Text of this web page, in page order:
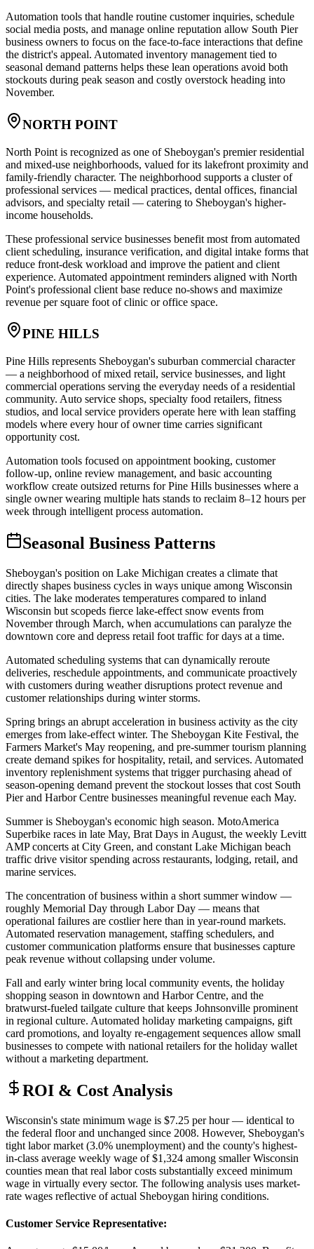
Automation tools that handle routine customer inquiries, schedule
social media posts, and manage online reputation allow South Pier
business owners to focus on the face-to-face interactions that define
the district's appeal. Automated inventory management tied to
seasonal demand patterns helps these lean operations avoid both
stockouts during peak season and costly overstock heading into
November.
NORTH POINT
North Point is recognized as one of Sheboygan's premier residential
and mixed-use neighborhoods, valued for its lakefront proximity and
family-friendly character. The neighborhood supports a cluster of
professional services — medical practices, dental offices, financial
advisors, and specialty retail — catering to Sheboygan's higher-
income households.
These professional service businesses benefit most from automated
client scheduling, insurance verification, and digital intake forms that
reduce front-desk workload and improve the patient and client
experience. Automated appointment reminders aligned with North
Point's professional client base reduce no-shows and maximize
revenue per square foot of clinic or office space.
PINE HILLS
Pine Hills represents Sheboygan's suburban commercial character
— a neighborhood of mixed retail, service businesses, and light
commercial operations serving the everyday needs of a residential
community. Auto service shops, specialty food retailers, fitness
studios, and local service providers operate here with lean staffing
models where every hour of owner time carries significant
opportunity cost.
Automation tools focused on appointment booking, customer
follow-up, online review management, and basic accounting
workflow create outsized returns for Pine Hills businesses where a
single owner wearing multiple hats stands to reclaim 8–12 hours per
week through intelligent process automation.
Seasonal Business Patterns
Sheboygan's position on Lake Michigan creates a climate that
directly shapes business cycles in ways unique among Wisconsin
cities. The lake moderates temperatures compared to inland
Wisconsin but scopeds fierce lake-effect snow events from
November through March, when accumulations can paralyze the
downtown core and depress retail foot traffic for days at a time.
Automated scheduling systems that can dynamically reroute
deliveries, reschedule appointments, and communicate proactively
with customers during weather disruptions protect revenue and
customer relationships during winter storms.
Spring brings an abrupt acceleration in business activity as the city
emerges from lake-effect winter. The Sheboygan Kite Festival, the
Farmers Market's May reopening, and pre-summer tourism planning
create demand spikes for hospitality, retail, and services. Automated
inventory replenishment systems that trigger purchasing ahead of
season-opening demand prevent the stockout losses that cost South
Pier and Harbor Centre businesses meaningful revenue each May.
Summer is Sheboygan's economic high season. MotoAmerica
Superbike races in late May, Brat Days in August, the weekly Levitt
AMP concerts at City Green, and constant Lake Michigan beach
traffic drive visitor spending across restaurants, lodging, retail, and
marine services.
The concentration of business within a short summer window —
roughly Memorial Day through Labor Day — means that
operational failures are costlier here than in year-round markets.
Automated reservation management, staffing schedulers, and
customer communication platforms ensure that businesses capture
peak revenue without collapsing under volume.
Fall and early winter bring local community events, the holiday
shopping season in downtown and Harbor Centre, and the
bratwurst-fueled tailgate culture that keeps Johnsonville prominent
in regional culture. Automated holiday marketing campaigns, gift
card promotions, and loyalty re-engagement sequences allow small
businesses to compete with national retailers for the holiday wallet
without a marketing department.
ROI & Cost Analysis
Wisconsin's state minimum wage is $7.25 per hour — identical to
the federal floor and unchanged since 2008. However, Sheboygan's
tight labor market (3.0% unemployment) and the county's highest-
in-class average weekly wage of $1,324 among smaller Wisconsin
counties mean that real labor costs substantially exceed minimum
wage in virtually every sector. The following analysis uses market-
rate wages reflective of actual Sheboygan hiring conditions.
Customer Service Representative: